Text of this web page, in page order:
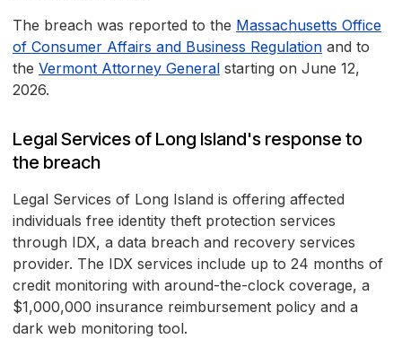
The breach was reported to the Massachusetts Office
of Consumer Affairs and Business Regulation and to
the Vermont Attorney General starting on June 12,
2026.
Legal Services of Long Island's response to
the breach
Legal Services of Long Island is offering affected
individuals free identity theft protection services
through IDX, a data breach and recovery services
provider. The IDX services include up to 24 months of
credit monitoring with around-the-clock coverage, a
$1,000,000 insurance reimbursement policy and a
dark web monitoring tool.